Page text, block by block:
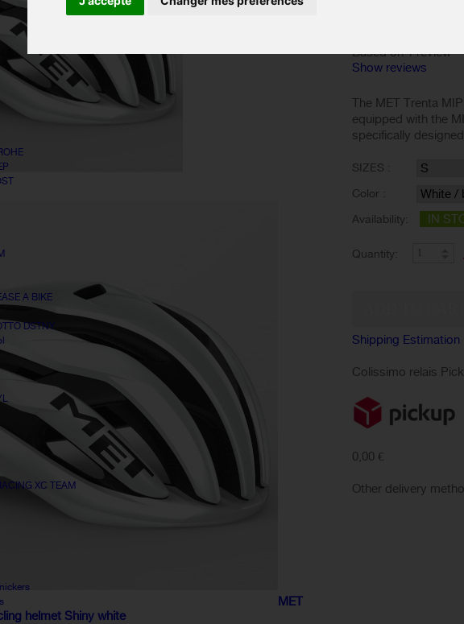
A BIKE
DSTNY
XC TEAM
MET
helmet Shiny white
Based on 1 review
Show reviews
The MET Trenta
equipped with the
specifically
SIZES :
Color :
Availability:
IN
Quantity:
Shipping Estimation
Colissimo relais
0,00 €
Other delivery